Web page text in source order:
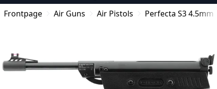
Frontpage
Air Guns Air Pistols Perfecta S3 4.5mm